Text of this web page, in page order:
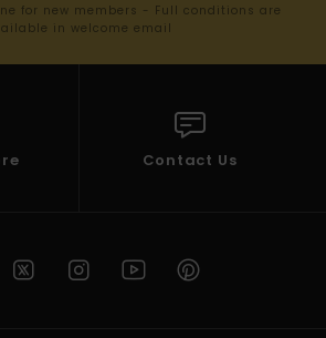
for new members - Full conditions are
in welcome email
Contact Us